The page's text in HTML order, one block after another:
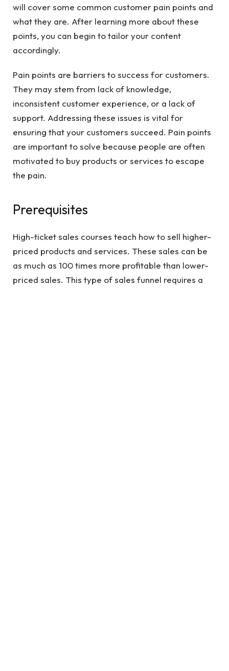
will cover some common customer pain points and
what they are. After learning more about these
points, you can begin to tailor your content
accordingly.
Pain points are barriers to success for customers.
They may stem from lack of knowledge,
inconsistent customer experience, or a lack of
support. Addressing these issues is vital for
ensuring that your customers succeed. Pain points
are important to solve because people are often
motivated to buy products or services to escape
the pain.
Prerequisites
High-ticket sales courses teach how to sell higher-
priced products and services. These sales can be
as much as 100 times more profitable than lower-
priced sales. This type of sales funnel requires a